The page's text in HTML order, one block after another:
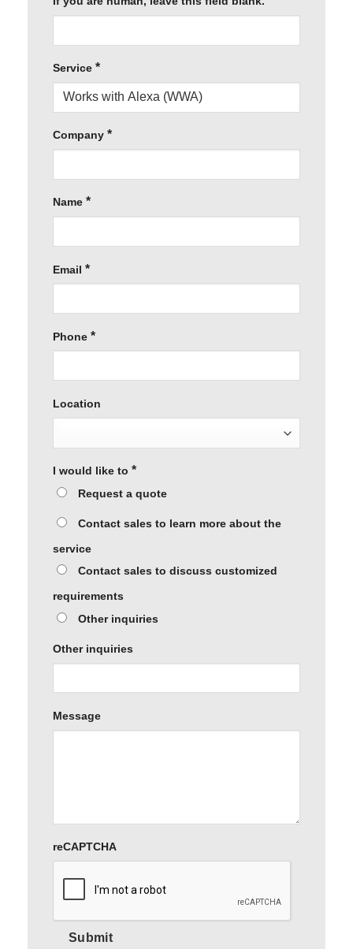
Service *
Company *
Name *
Email *
Phone *
Location
I would like to *
Request a quote
Contact sales to learn more about the
service
Contact sales to discuss customized
requirements
Other inquiries
Other inquiries
Message
reCAPTCHA
Submit